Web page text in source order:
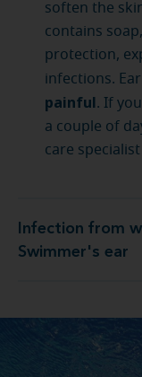
soften the
contains
protection,
infections.
painful. If
a couple of
care
Infection from
Swimmer's ear
Infection from